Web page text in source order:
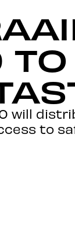
will
to